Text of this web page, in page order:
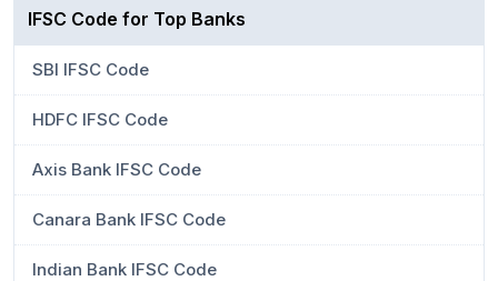
IFSC Code for Top Banks
SBI IFSC Code
HDFC IFSC Code
Axis Bank IFSC Code
Canara Bank IFSC Code
Indian Bank IFSC Code